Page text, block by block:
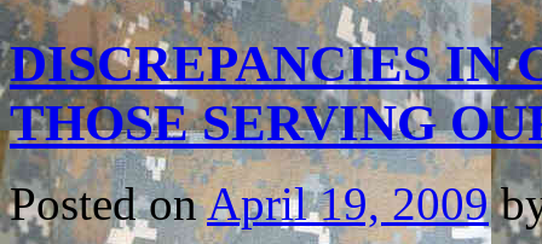
VIDEO
REVEALS
IMPACT
of
COMBAT
TRAUMA
on
LOVED
ONES…
DISCREPANCIES IN
THOSE SERVING
Posted onApril 19, 2009